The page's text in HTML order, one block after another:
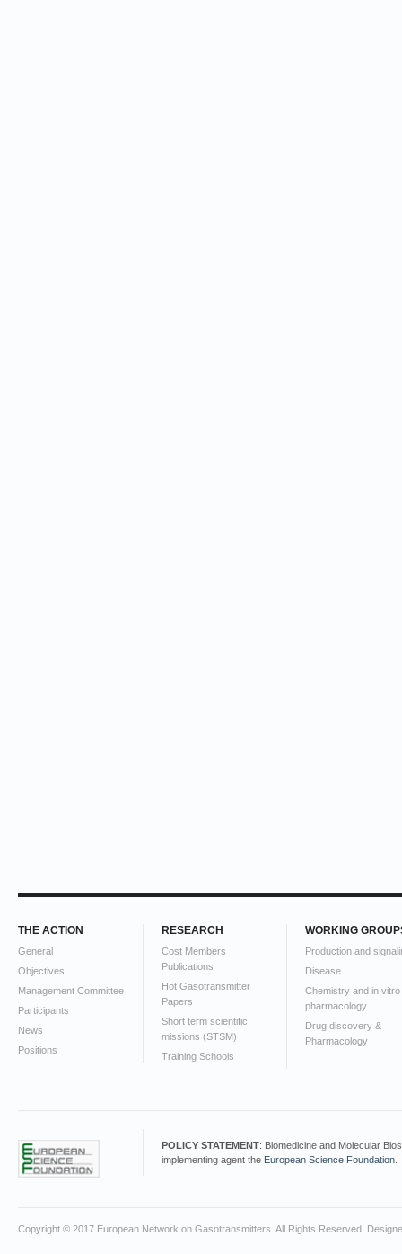
THE ACTION
General
Objectives
Management Committee
Participants
News
Positions
RESEARCH
Cost Members
Publications
Hot Gasotransmitter
Papers
Short term scientific
missions (STSM)
Training Schools
WORKING
Production and
Disease
Chemistry and in vitro
pharmacology
Drug discovery &
Pharmacology
POLICY STATEMENT: Biomedicine and Molecular
implementing agent the European Science Foundation
Copyright © 2017 European Network on Gasotransmitters. All Rights Reserved.